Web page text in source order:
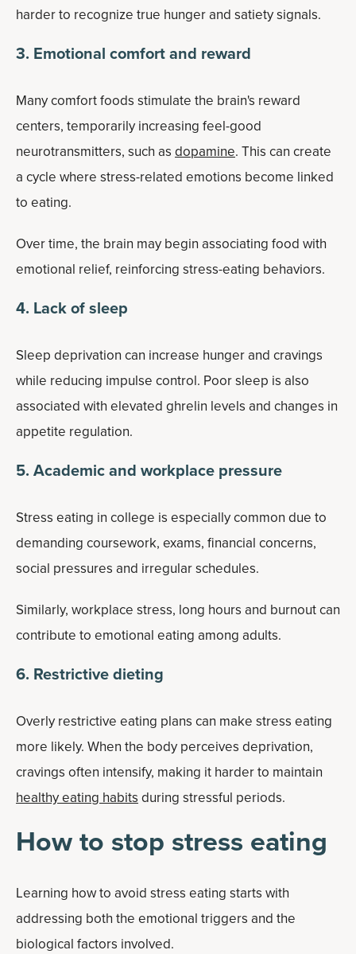
harder to recognize true hunger and satiety signals.
3. Emotional comfort and reward
Many comfort foods stimulate the brain's reward
centers, temporarily increasing feel-good
neurotransmitters, such as dopamine. This can create
a cycle where stress-related emotions become linked
to eating.
Over time, the brain may begin associating food with
emotional relief, reinforcing stress-eating behaviors.
4. Lack of sleep
Sleep deprivation can increase hunger and cravings
while reducing impulse control. Poor sleep is also
associated with elevated ghrelin levels and changes in
appetite regulation.
5. Academic and workplace pressure
Stress eating in college is especially common due to
demanding coursework, exams, financial concerns,
social pressures and irregular schedules.
Similarly, workplace stress, long hours and burnout can
contribute to emotional eating among adults.
6. Restrictive dieting
Overly restrictive eating plans can make stress eating
more likely. When the body perceives deprivation,
cravings often intensify, making it harder to maintain
healthy eating habits during stressful periods.
How to stop stress eating
Learning how to avoid stress eating starts with
addressing both the emotional triggers and the
biological factors involved.